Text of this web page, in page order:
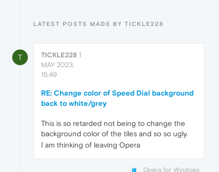
LATEST POSTS MADE BY TICKLE228
T TICKLE228 1
MAY 2023,
15:49
RE: Change color of Speed Dial background
back to white/grey
This is so retarded not being to change the
background color of the tiles and so so ugly.
I am thinking of leaving Opera
Opera for Windows